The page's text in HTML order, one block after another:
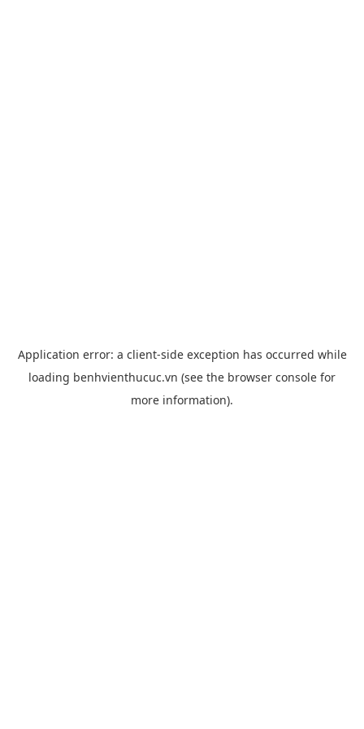
Application error: a client-side exception has occurred while
loading benhvienthucuc.vn (see the browser console for
more information).